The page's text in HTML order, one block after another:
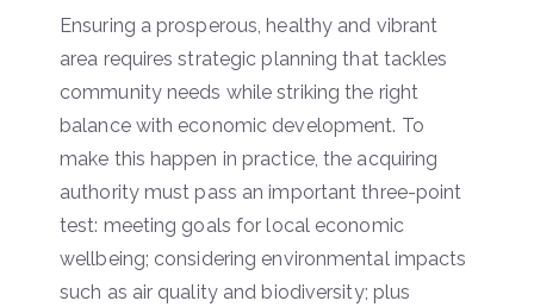
Ensuring a prosperous, healthy and vibrant
area requires strategic planning that tackles
community needs while striking the right
balance with economic development. To
make this happen in practice, the acquiring
authority must pass an important three-point
test: meeting goals for local economic
wellbeing; considering environmental impacts
such as air quality and biodiversity; plus